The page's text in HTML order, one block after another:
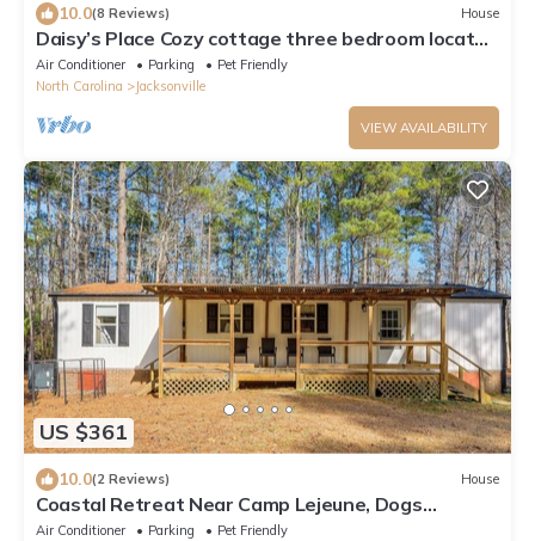
10.0(8 Reviews) House
Daisy’s Place Cozy cottage three bedroom located
in the heart of Jacksonville
Air Conditioner Parking
Pet Friendly
North Carolina
Jacksonville
VIEW AVAILABILITY
US $361
10.0(2 Reviews) House
Coastal Retreat Near Camp Lejeune, Dogs
Welcome!
Air Conditioner Parking
Pet Friendly